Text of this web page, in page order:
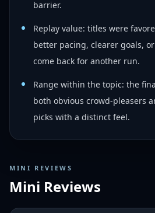
barrier.
Replay value: titles were
better pacing, clearer goals,
come back for another run.
Range within the topic: the
both obvious crowd-pleasers
picks with a distinct feel.
MINI REVIEWS
Mini Reviews